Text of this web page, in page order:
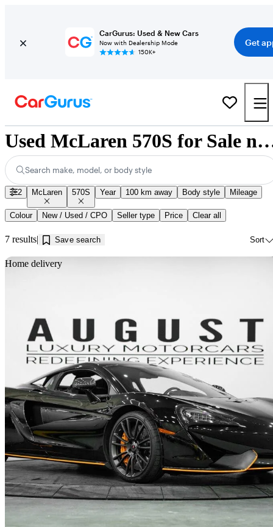
CarGurus: Used & New Cars
Now with Dealership Mode
150K+
Get
Used McLaren 570S for
Search make, model, or body style
2 McLaren 570S Year 100 km away Body style Mileage
Colour New / Used / CPO Seller type Price Clear all
7 results Save search Sort
Home delivery
2016 McLaren 570S
Coupe29,320 km
$173,027 No